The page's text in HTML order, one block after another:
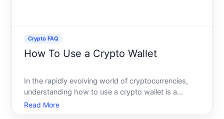
Crypto FAQ
How To Use a Crypto Wallet
In the rapidly evolving world of cryptocurrencies,
understanding how to use a crypto wallet is a
fundamental skill that can empower anyone
venturing into the realm of digital finance. Whether
Read More